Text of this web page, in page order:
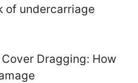
of undercarriage